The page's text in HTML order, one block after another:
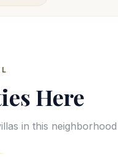
Here
in this neighborhood